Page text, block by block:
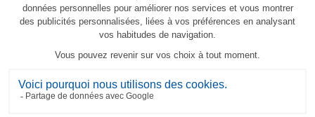
Parfum d'Orient napkin